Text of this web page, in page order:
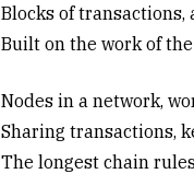
Blocks of transactions,
Built on the work of
Nodes in a network,
Sharing transactions,
The longest chain